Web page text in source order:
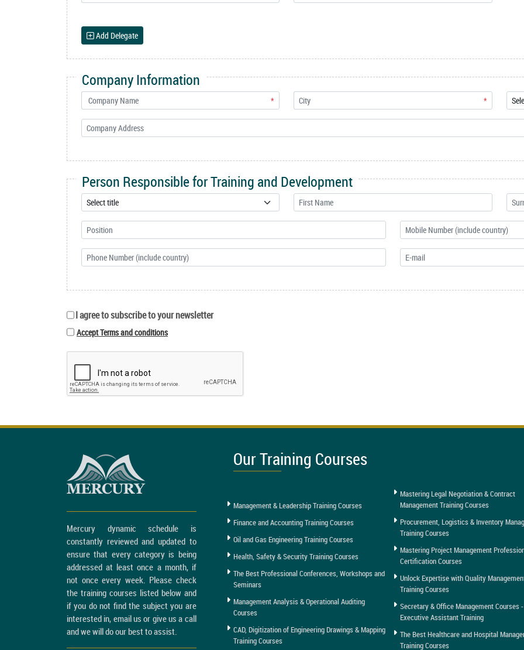
Add Delegate
Company Information
* *
Person Responsible for Training and Development
I agree to subscribe to your newsletter
Accept Terms and conditions
Mercury dynamic schedule is
constantly reviewed and updated to
ensure that every category is being
addressed at least once a month, if
not once every week. Please check
the training courses listed below and
if you do not find the subject you are
interested in, email us or give us a call
and we will do our best to assist.
Our Training Courses
Management & Leadership Training Courses
Finance and Accounting Training Courses
Oil and Gas Engineering Training Courses
Health, Safety & Security Training Courses
The Best Professional Conferences, Workshops and
Seminars
Management Analysis & Operational Auditing
Courses
CAD, Digitization of Engineering Drawings & Mapping
Training Courses
Mastering Legal Negotiation & Contract
Management Training Courses
Procurement, Logistics & Inventory
Training Courses
Mastering Project Management
Certification Courses
Unlock Expertise with Quality
Training Courses
Secretary & Office Management Courses -
Executive Assistant Training
The Best Healthcare and Hospital
Training Courses